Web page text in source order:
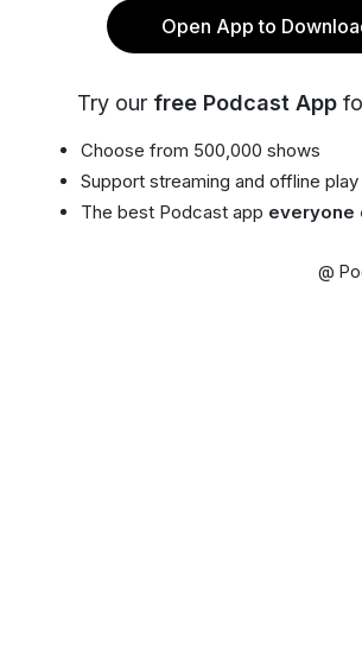
Open App to
Try our free Podcast App
Choose from 500,000 shows
Support streaming and offline play
The best Podcast app everyone
@